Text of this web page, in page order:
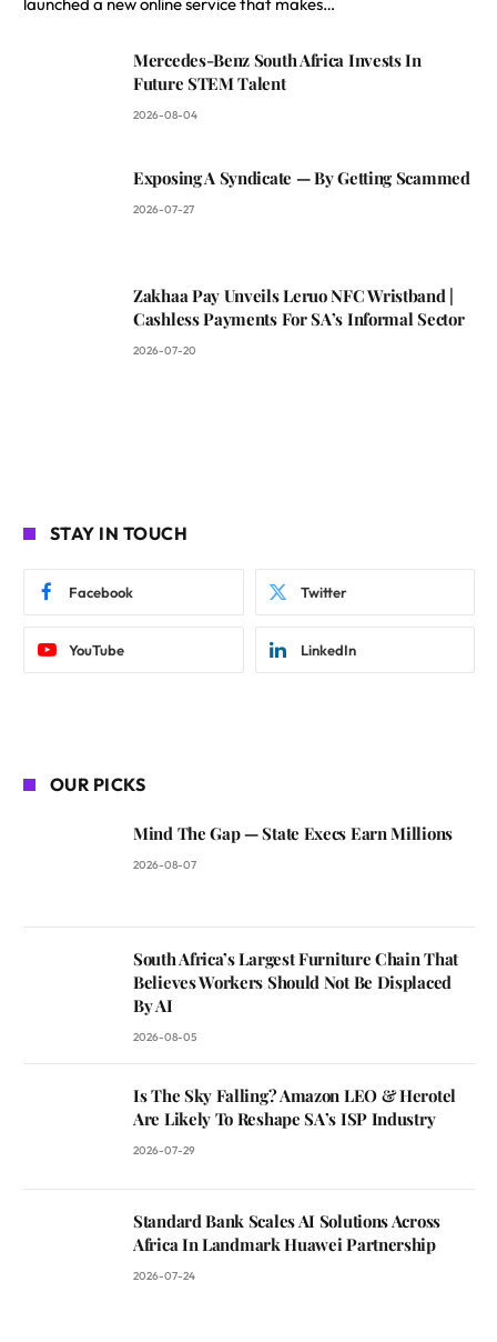
Mercedes-Benz South Africa Invests In
Future STEM Talent
2026-08-04
Exposing A Syndicate — By Getting Scammed
2026-07-27
Zakhaa Pay Unveils Leruo NFC Wristband |
Cashless Payments For SA’s Informal Sector
2026-07-20
STAY IN TOUCH
Facebook Twitter
YouTube LinkedIn
OUR PICKS
Mind The Gap — State Execs Earn Millions
2026-08-07
South Africa’s Largest Furniture Chain That
Believes Workers Should Not Be Displaced
By AI
2026-08-05
Is The Sky Falling? Amazon LEO & Herotel
Are Likely To Reshape SA’s ISP Industry
2026-07-29
Standard Bank Scales AI Solutions Across
Africa In Landmark Huawei Partnership
2026-07-24